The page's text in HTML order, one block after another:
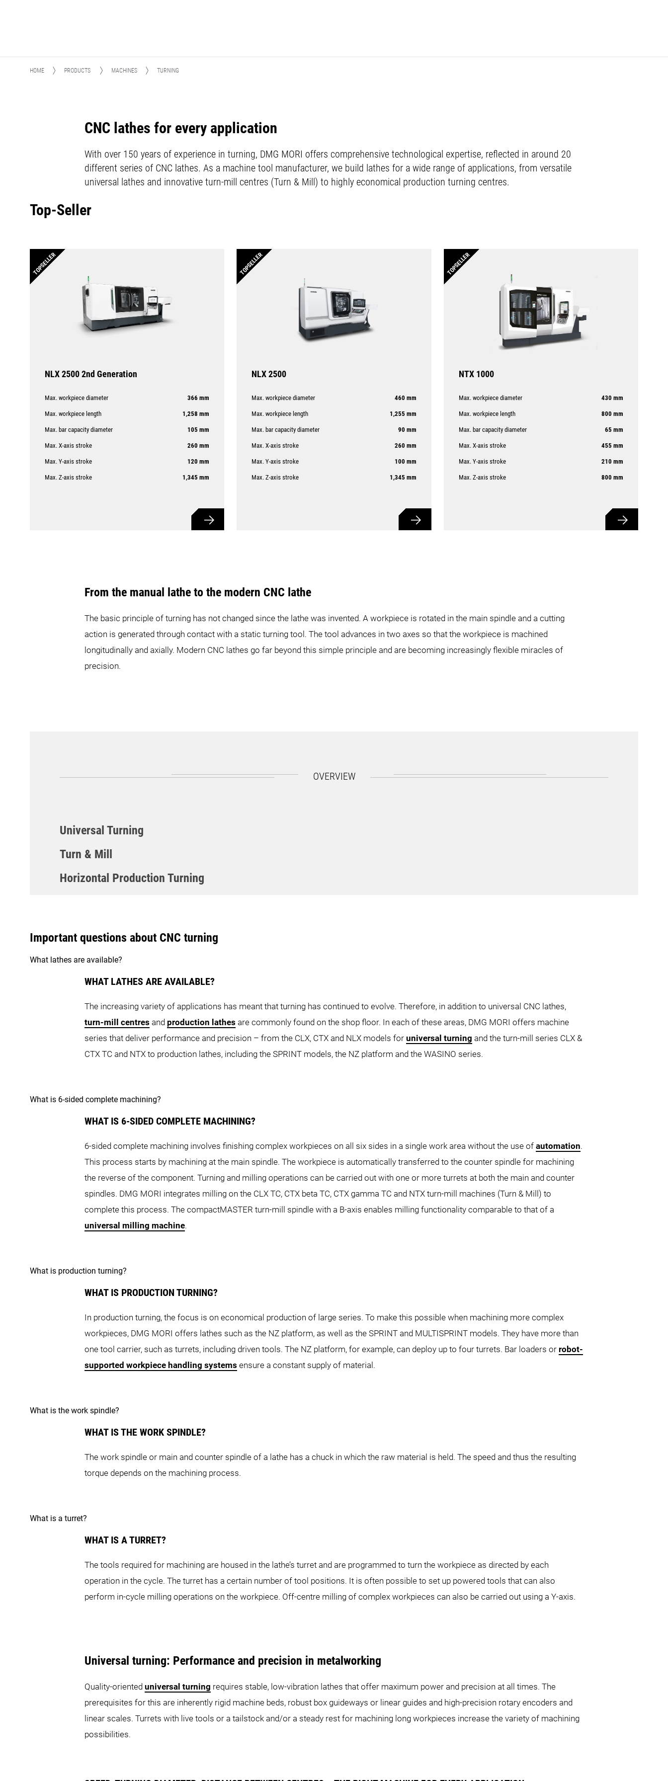
HOME PRODUCTS MACHINES TURNING
CNC lathes for every application
With over 150 years of experience in turning, DMG MORI offers comprehensive technological expertise, reflected in around 20
different series of CNC lathes. As a machine tool manufacturer, we build lathes for a wide range of applications, from versatile
universal lathes and innovative turn-mill centres (Turn & Mill) to highly economical production turning centres.
Top-Seller
TOPSELLER
NLX 2500 2nd Generation
Max. workpiece diameter 366 mm
Max. workpiece length 1,258 mm
Max. bar capacity diameter 105 mm
Max. X-axis stroke 260 mm
Max. Y-axis stroke 120 mm
Max. Z-axis stroke 1,345 mm
TOPSELLER
NLX 2500
Max. workpiece diameter 460 mm
Max. workpiece length 1,255 mm
Max. bar capacity diameter 90 mm
Max. X-axis stroke 260 mm
Max. Y-axis stroke 100 mm
Max. Z-axis stroke 1,345 mm
TOPSELLER
NTX 1000
Max. workpiece diameter 430 mm
Max. workpiece length 800 mm
Max. bar capacity diameter 65 mm
Max. X-axis stroke 455 mm
Max. Y-axis stroke 210 mm
Max. Z-axis stroke 800 mm
From the manual lathe to the modern CNC lathe
The basic principle of turning has not changed since the lathe was invented. A workpiece is rotated in the main spindle and a cutting
action is generated through contact with a static turning tool. The tool advances in two axes so that the workpiece is machined
longitudinally and axially. Modern CNC lathes go far beyond this simple principle and are becoming increasingly flexible miracles of
precision.
OVERVIEW
Universal Turning
CLX Series
CTX Series
CTX 350 CTX 350 4A CTX 450 CTX 450 4A CTX 550
NLX 1500 NLX 2000 NLX 2500 NLX 2500 2nd Generation NLX 3000
Turn & Mill
CLX TC Series
CTX TC Series
NTX Series
NTX 500 NTX 1000 NTX 2000 NTX 2500 NTX 3000
NT Series
Horizontal Production Turning
NZX Series
SPRINT Turret Series
SPRINT 50 SPRINT 65
ALX Series
NZX-S Series
NRX Series
SPRINT Series
Important questions about CNC turning
What lathes are available?
WHAT LATHES ARE AVAILABLE?
The increasing variety of applications has meant that turning has continued to evolve. Therefore, in addition to universal CNC lathes,
turn-mill centres and production lathes are commonly found on the shop floor. In each of these areas, DMG MORI offers machine
series that deliver performance and precision – from the CLX, CTX and NLX models foruniversal turning and the turn-mill series CLX &
CTX TC and NTX to production lathes, including the SPRINT models, the NZ platform and the WASINO series.
What is 6-sided complete machining?
WHAT IS 6-SIDED COMPLETE MACHINING?
6-sided complete machining involves finishing complex workpieces on all six sides in a single work area without the use ofautomation.
This process starts by machining at the main spindle. The workpiece is automatically transferred to the counter spindle for machining
the reverse of the component. Turning and milling operations can be carried out with one or more turrets at both the main and counter
spindles. DMG MORI integrates milling on the CLX TC, CTX beta TC, CTX gamma TC and NTX turn-mill machines (Turn & Mill) to
complete this process. The compactMASTER turn-mill spindle with a B-axis enables milling functionality comparable to that of a
universal milling machine.
What is production turning?
WHAT IS PRODUCTION TURNING?
In production turning, the focus is on economical production of large series. To make this possible when machining more complex
workpieces, DMG MORI offers lathes such as the NZ platform, as well as the SPRINT and MULTISPRINT models. They have more than
one tool carrier, such as turrets, including driven tools. The NZ platform, for example, can deploy up to four turrets. Bar loaders or robot-
supported workpiece handling systems ensure a constant supply of material.
What is the work spindle?
WHAT IS THE WORK SPINDLE?
The work spindle or main and counter spindle of a lathe has a chuck in which the raw material is held. The speed and thus the resulting
torque depends on the machining process.
What is a turret?
WHAT IS A TURRET?
The tools required for machining are housed in the lathe’s turret and are programmed to turn the workpiece as directed by each
operation in the cycle. The turret has a certain number of tool positions. It is often possible to set up powered tools that can also
perform in-cycle milling operations on the workpiece. Off-centre milling of complex workpieces can also be carried out using a Y-axis.
Universal turning: Performance and precision in metalworking
Quality-orienteduniversal turning requires stable, low-vibration lathes that offer maximum power and precision at all times. The
prerequisites for this are inherently rigid machine beds, robust box guideways or linear guides and high-precision rotary encoders and
linear scales. Turrets with live tools or a tailstock and/or a steady rest for machining long workpieces increase the variety of machining
possibilities.